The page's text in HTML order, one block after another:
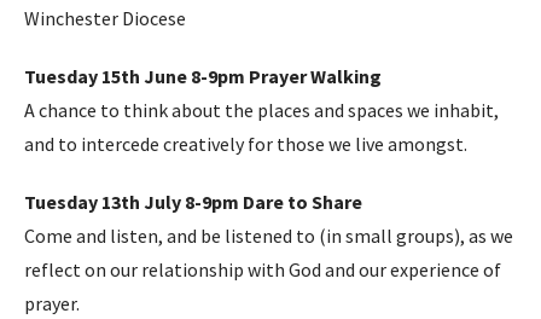
Winchester Diocese
Tuesday 15th June 8-9pm Prayer Walking
A chance to think about the places and spaces we inhabit,
and to intercede creatively for those we live amongst.
Tuesday 13th July 8-9pm Dare to Share
Come and listen, and be listened to (in small groups), as we
reflect on our relationship with God and our experience of
prayer.